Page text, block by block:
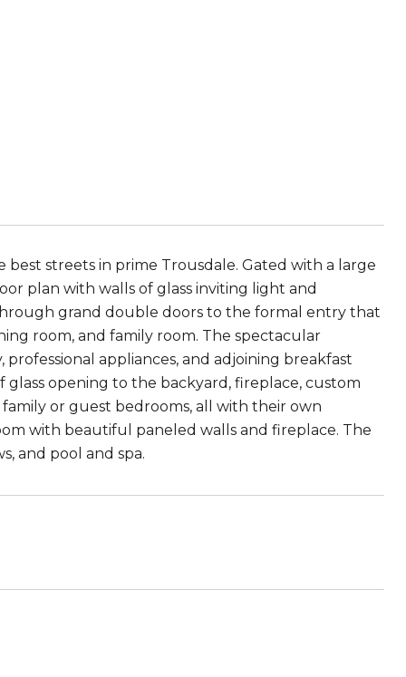
streets in prime Trousdale. Gated with a large
plan with walls of glass inviting light and
grand double doors to the formal entry that
room, and family room. The spectacular
appliances, and adjoining breakfast
opening to the backyard, fireplace, custom
or guest bedrooms, all with their own
with beautiful paneled walls and fireplace. The
and pool and spa.